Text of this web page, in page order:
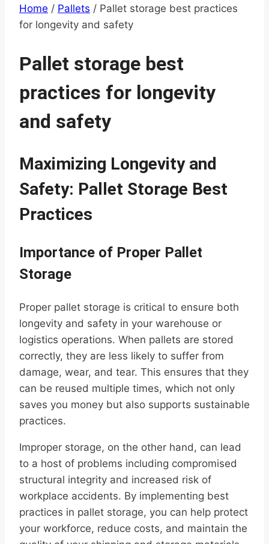
Home / Pallets / Pallet storage best practices
for longevity and safety
Pallet storage best
practices for longevity
and safety
Maximizing Longevity and
Safety: Pallet Storage Best
Practices
Importance of Proper Pallet
Storage
Proper pallet storage is critical to ensure both
longevity and safety in your warehouse or
logistics operations. When pallets are stored
correctly, they are less likely to suffer from
damage, wear, and tear. This ensures that they
can be reused multiple times, which not only
saves you money but also supports sustainable
practices.
Improper storage, on the other hand, can lead
to a host of problems including compromised
structural integrity and increased risk of
workplace accidents. By implementing best
practices in pallet storage, you can help protect
your workforce, reduce costs, and maintain the